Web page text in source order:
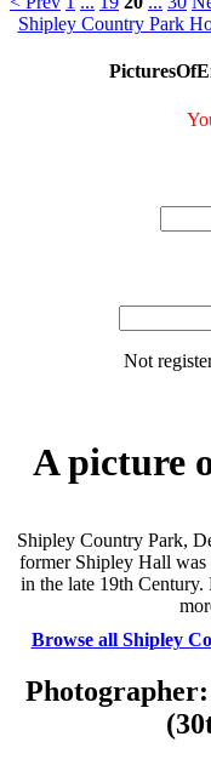
Shipley Country Park
Not
A picture
Shipley Country Park,
former Shipley Hall was
in the late 19th
Browse all Shipley